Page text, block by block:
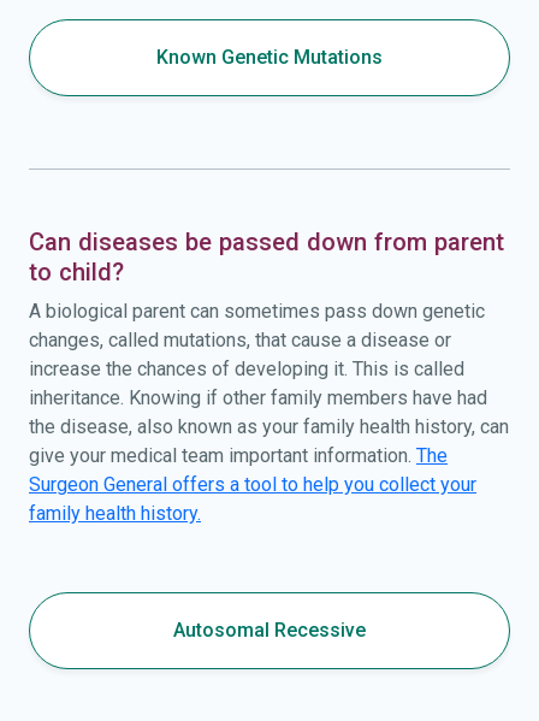
Known Genetic Mutations
Can diseases be passed down from parent
to child?
A biological parent can sometimes pass down genetic
changes, called mutations, that cause a disease or
increase the chances of developing it. This is called
inheritance. Knowing if other family members have had
the disease, also known as your family health history, can
give your medical team important information. The
Surgeon General offers a tool to help you collect your
family health history.
Autosomal Recessive